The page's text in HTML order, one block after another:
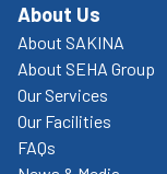
About Us
About SAKINA
About SEHA Group
Our Services
Our Facilities
FAQs